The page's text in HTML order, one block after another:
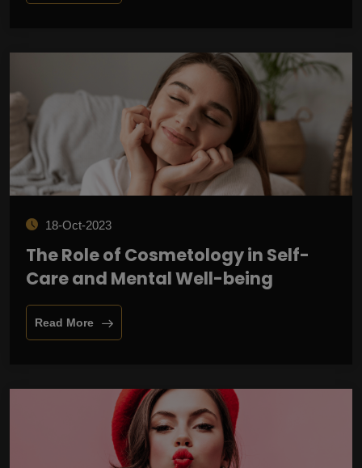
18-Oct-2023
The Role of Cosmetology in Self-
Care and Mental Well-being
Read More